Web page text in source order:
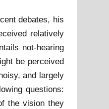
debates, his
relatively
not-hearing
be perceived
and largely
questions:
the vision they